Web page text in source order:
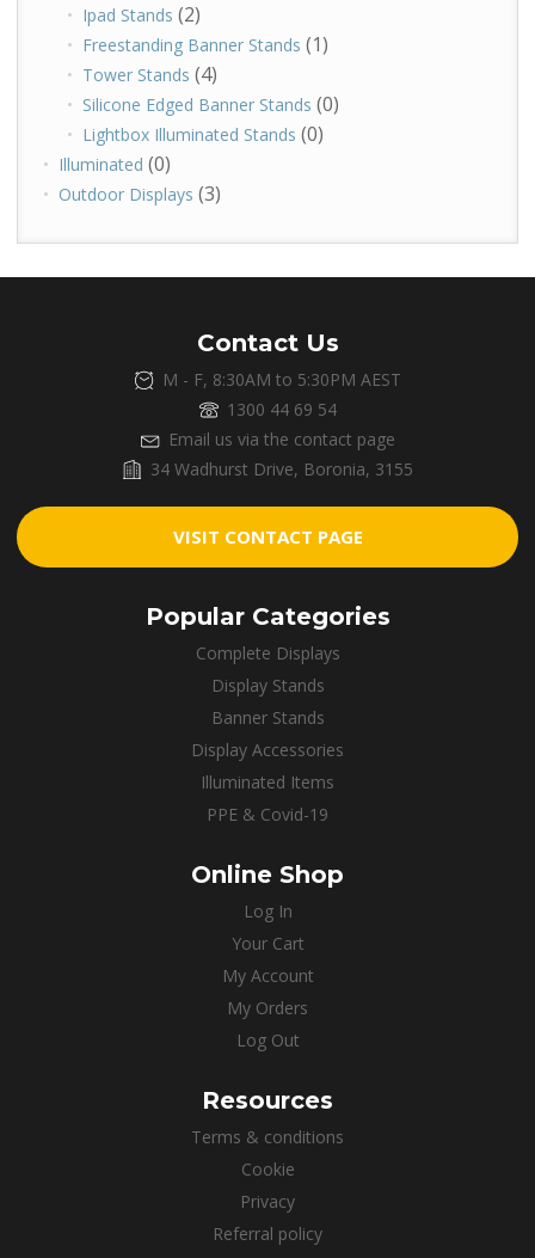
Ipad Stands (2)
Freestanding Banner Stands (1)
Tower Stands (4)
Silicone Edged Banner Stands (0)
Lightbox Illuminated Stands (0)
Illuminated (0)
Outdoor Displays (3)
Contact Us
M - F, 8:30AM to 5:30PM AEST
1300 44 69 54
Email us via the contact page
34 Wadhurst Drive, Boronia, 3155
VISIT CONTACT PAGE
Popular Categories
Complete Displays
Display Stands
Banner Stands
Display Accessories
Illuminated Items
PPE & Covid-19
Online Shop
Log In
Your Cart
My Account
My Orders
Log Out
Resources
Terms & conditions
Cookie
Privacy
Referral policy